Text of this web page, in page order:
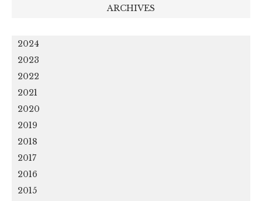
ARCHIVES
2024
2023
2022
2021
2020
2019
2018
2017
2016
2015